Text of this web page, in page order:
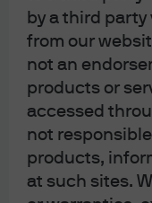
by a third
from our
not an
products or
accessed
not
products,
at such sites.
deficit is to me
thing to be
industrial policy to
manufacturing
by China’s entry
I’ve written before
WTO Chinese FX
losses and US